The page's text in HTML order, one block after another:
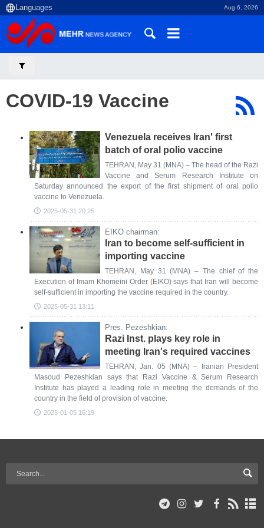
Aug 6, 2026
COVID-19 Vaccine
Venezuela receives Iran' first
batch of oral polio vaccine
TEHRAN, May 31 (MNA) – The head of the Razi
Vaccine and Serum Research Institute on
Saturday announced the export of the first shipment of oral polio
vaccine to Venezuela.
2025-05-31 20:25
EIKO chairman:
Iran to become self-sufficient in
importing vaccine
TEHRAN, May 31 (MNA) – The chief of the
Execution of Imam Khomeini Order (EIKO) says that Iran will become
self-sufficient in importing the vaccine required in the country.
2025-05-31 13:11
Pres. Pezeshkian:
Razi Inst. plays key role in
meeting Iran's required vaccines
TEHRAN, Jan. 05 (MNA) – Iranian President
Masoud Pezeshkian says that Razi Vaccine & Serum Research
Institute has played a leading role in meeting the demands of the
country in the field of provision of vaccine.
2025-01-05 16:19